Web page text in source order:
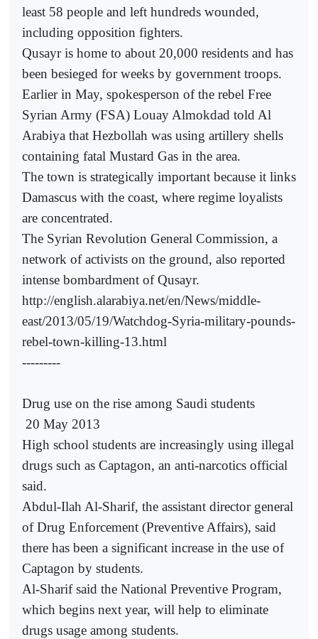
least 58 people and left hundreds wounded,
including opposition fighters.
Qusayr is home to about 20,000 residents and has
been besieged for weeks by government troops.
Earlier in May, spokesperson of the rebel Free
Syrian Army (FSA) Louay Almokdad told Al
Arabiya that Hezbollah was using artillery shells
containing fatal Mustard Gas in the area.
The town is strategically important because it links
Damascus with the coast, where regime loyalists
are concentrated.
The Syrian Revolution General Commission, a
network of activists on the ground, also reported
intense bombardment of Qusayr.
http://english.alarabiya.net/en/News/middle-
east/2013/05/19/Watchdog-Syria-military-pounds-
rebel-town-killing-13.html
---------
Drug use on the rise among Saudi students
20 May 2013
High school students are increasingly using illegal
drugs such as Captagon, an anti-narcotics official
said.
Abdul-Ilah Al-Sharif, the assistant director general
of Drug Enforcement (Preventive Affairs), said
there has been a significant increase in the use of
Captagon by students.
Al-Sharif said the National Preventive Program,
which begins next year, will help to eliminate
drugs usage among students.